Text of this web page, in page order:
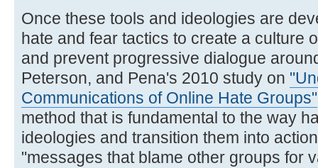
Once these tools and ideologies are
hate and fear tactics to create a culture
and prevent progressive dialogue
Peterson, and Pena's 2010 study on
Communications of Online Hate Groups"
method that is fundamental to the way
ideologies and transition them into
"messages that blame other groups for